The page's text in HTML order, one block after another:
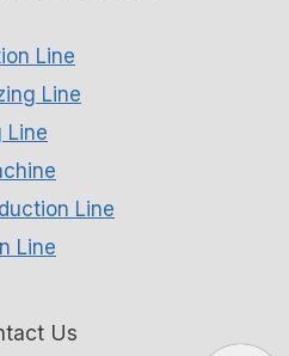
Line
Line
Line
Line
Line
Us